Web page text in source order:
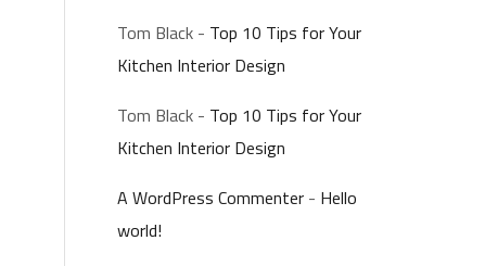
Tom Black - Top 10 Tips for Your
Kitchen Interior Design
Tom Black - Top 10 Tips for Your
Kitchen Interior Design
A WordPress Commenter - Hello
world!